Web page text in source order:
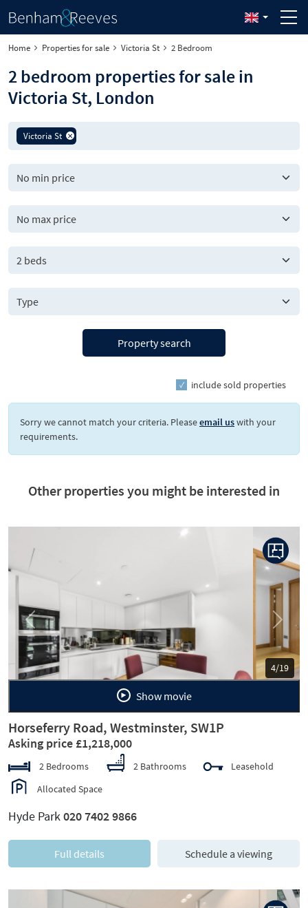
Home Properties for sale Victoria St 2 Bedroom
2 bedroom properties for sale in
Victoria St, London
Victoria St
2 beds
Property search
include sold properties
Sorry we cannot match your criteria. Pleaseemail uswith your
requirements.
Other properties you might be interested in
5/19
Previous Next
Show movie
Horseferry Road, Westminster, SW1P
Asking price £1,218,000
2 Bedrooms 2 Bathrooms
Leasehold
Allocated Space
Hyde Park020 7402 9866
Full details Schedule a viewing